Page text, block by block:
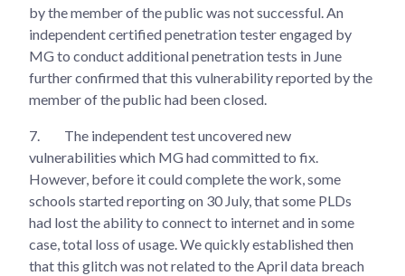
by the member of the public was not successful. An
independent certified penetration tester engaged by
MG to conduct additional penetration tests in June
further confirmed that this vulnerability reported by the
member of the public had been closed.
7.
The independent test uncovered new
vulnerabilities which MG had committed to fix.
However, before it could complete the work, some
schools started reporting on 30 July, that some PLDs
had lost the ability to connect to internet and in some
case, total loss of usage. We quickly established then
that this glitch was not related to the April data breach